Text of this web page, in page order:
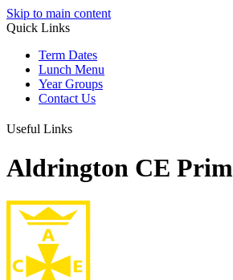
Skip to main content
Quick Links
Term Dates
Lunch Menu
Year Groups
Contact Us
Useful Links
Aldrington CE